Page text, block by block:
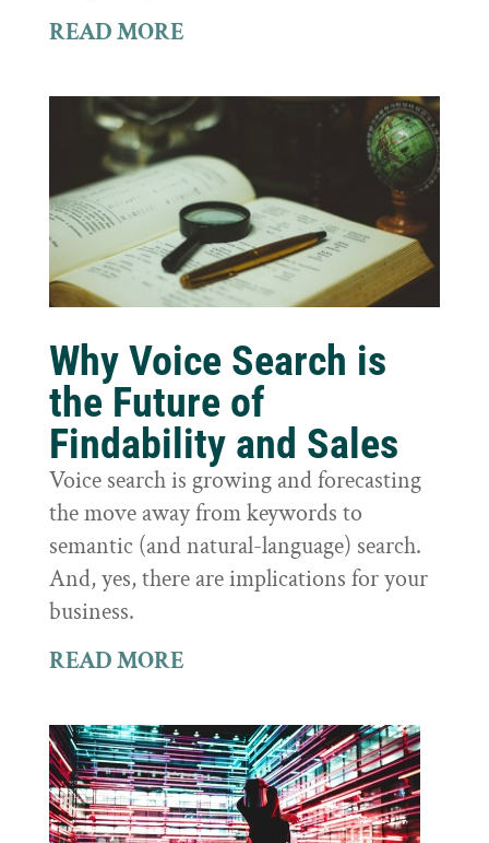
READ MORE
Why Voice Search is
the Future of
Findability and Sales
Voice search is growing and forecasting
the move away from keywords to
semantic (and natural-language) search.
And, yes, there are implications for your
business.
READ MORE